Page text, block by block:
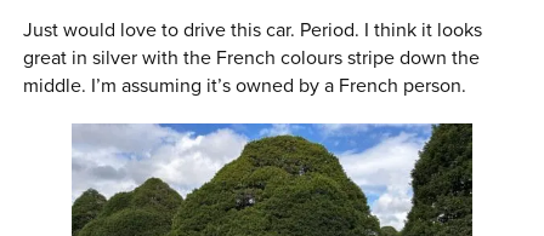
Just would love to drive this car. Period. I think it looks
great in silver with the French colours stripe down the
middle. I’m assuming it’s owned by a French person.